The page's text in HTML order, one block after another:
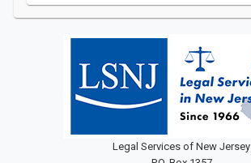
Legal Services of New Jersey